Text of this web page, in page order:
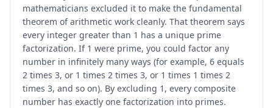
mathematicians excluded it to make the fundamental
theorem of arithmetic work cleanly. That theorem says
every integer greater than 1 has a unique prime
factorization. If 1 were prime, you could factor any
number in infinitely many ways (for example, 6 equals
2 times 3, or 1 times 2 times 3, or 1 times 1 times 2
times 3, and so on). By excluding 1, every composite
number has exactly one factorization into primes.